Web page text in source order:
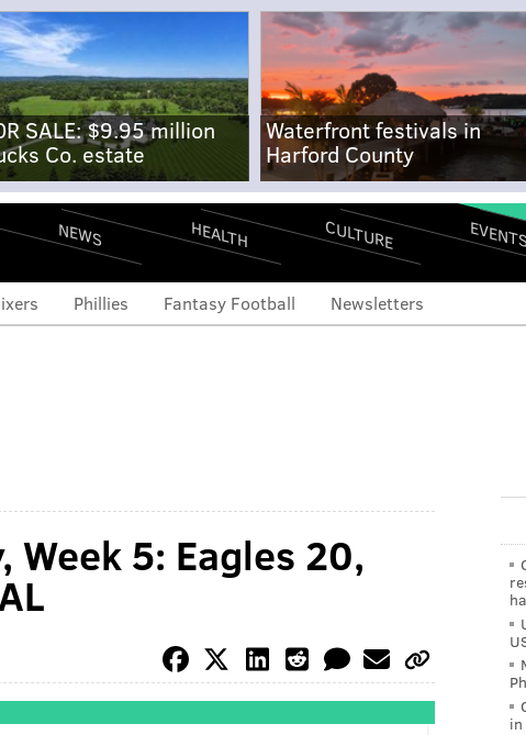
SALE: $9.95 million
Co. estate
Waterfront festivals in
Harford County
NEWS HEALTH CULTURE
Phillies Fantasy Football Newsletters
Week 5: Eagles 20,